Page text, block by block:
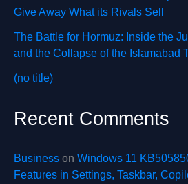
Give Away What its Rivals Sell
The Battle for Hormuz: Inside the
and the Collapse of the Islamabad
(no title)
Recent Comments
Business on Windows 11
Features in Settings, Taskbar,